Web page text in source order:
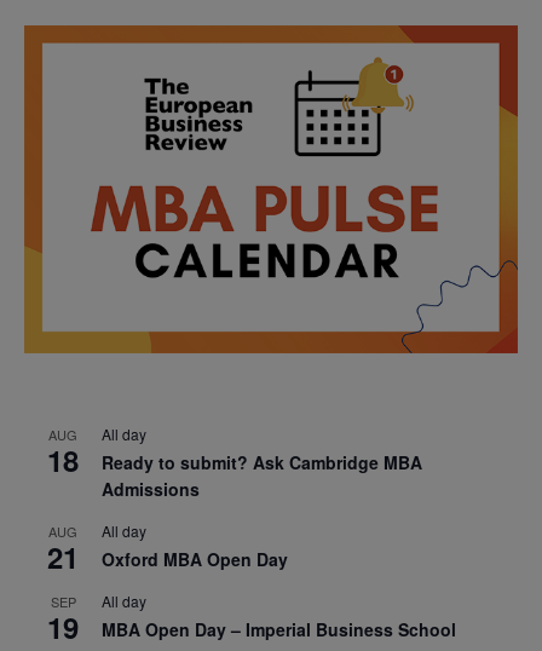
AUG
18
All day
Ready to submit? Ask Cambridge MBA
Admissions
AUG
21
All day
Oxford MBA Open Day
SEP
19
All day
MBA Open Day – Imperial Business School